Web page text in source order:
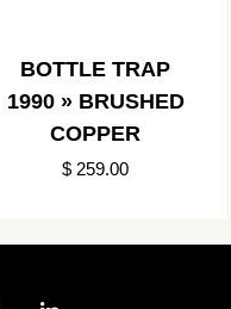
BOTTLE TRAP
1990 » BRUSHED
COPPER
$ 259.00